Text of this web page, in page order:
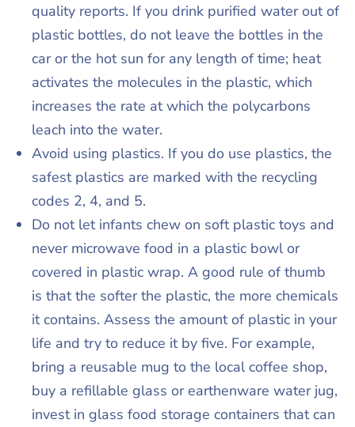
quality reports. If you drink purified water out of
plastic bottles, do not leave the bottles in the
car or the hot sun for any length of time; heat
activates the molecules in the plastic, which
increases the rate at which the polycarbons
leach into the water.
Avoid using plastics. If you do use plastics, the
safest plastics are marked with the recycling
codes 2, 4, and 5.
Do not let infants chew on soft plastic toys and
never microwave food in a plastic bowl or
covered in plastic wrap. A good rule of thumb
is that the softer the plastic, the more chemicals
it contains. Assess the amount of plastic in your
life and try to reduce it by five. For example,
bring a reusable mug to the local coffee shop,
buy a refillable glass or earthenware water jug,
invest in glass food storage containers that can